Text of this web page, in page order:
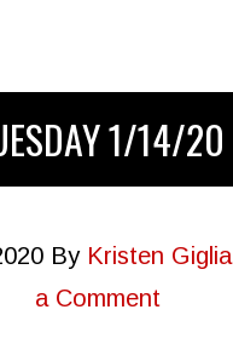
1/14/20
By Kristen Giglia
a Comment